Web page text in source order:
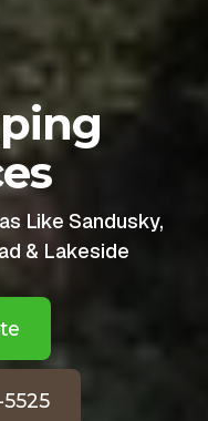
Like Sandusky,
& Lakeside